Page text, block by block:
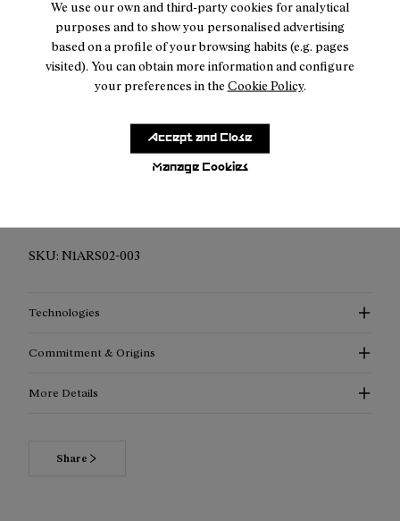
We use our own and third-party cookies for analytical
purposes and to show you personalised advertising
based on a profile of your browsing habits (e.g. pages
visited). You can obtain more information and configure
your preferences in the Cookie Policy.
Manage Cookies
Accept and Close
Returns for purchases within 30 days.
Elevated Performance Compression Socks: Discover
SKU: N1ARS02-003
Technologies
Commitment & Origins
More Details
Share